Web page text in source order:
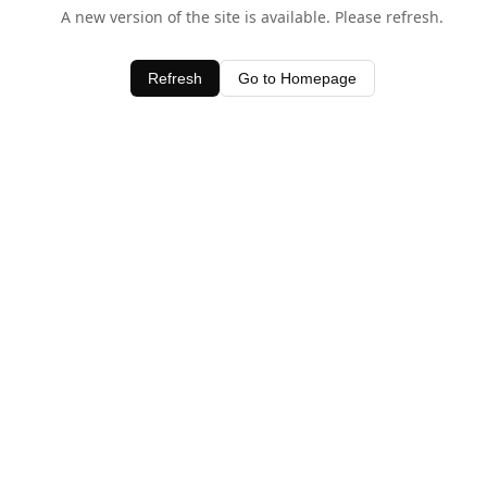
A new version of the site is available. Please refresh.
Refresh Go to Homepage